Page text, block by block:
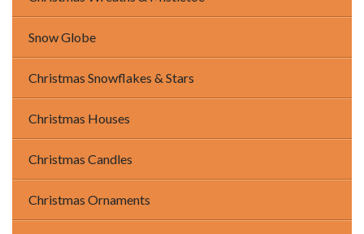
Snow Globe
Christmas Snowflakes & Stars
Christmas Houses
Christmas Candles
Christmas Ornaments